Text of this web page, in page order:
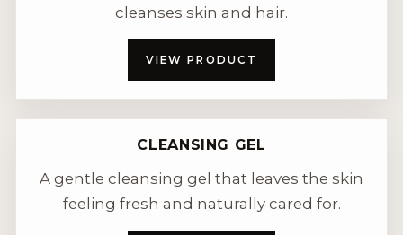
cleanses skin and hair.
VIEW PRODUCT
CLEANSING GEL
A gentle cleansing gel that leaves the skin
feeling fresh and naturally cared for.